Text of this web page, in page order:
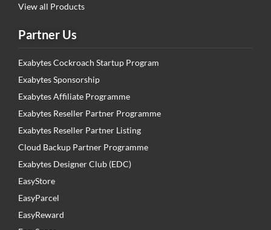
View all Products
Partner Us
Exabytes Cockroach Startup Program
Exabytes Sponsorship
Exabytes Affiliate Programme
Exabytes Reseller Partner Programme
Exabytes Reseller Partner Listing
Cloud Backup Partner Programme
Exabytes Designer Club (EDC)
EasyStore
EasyParcel
EasyReward